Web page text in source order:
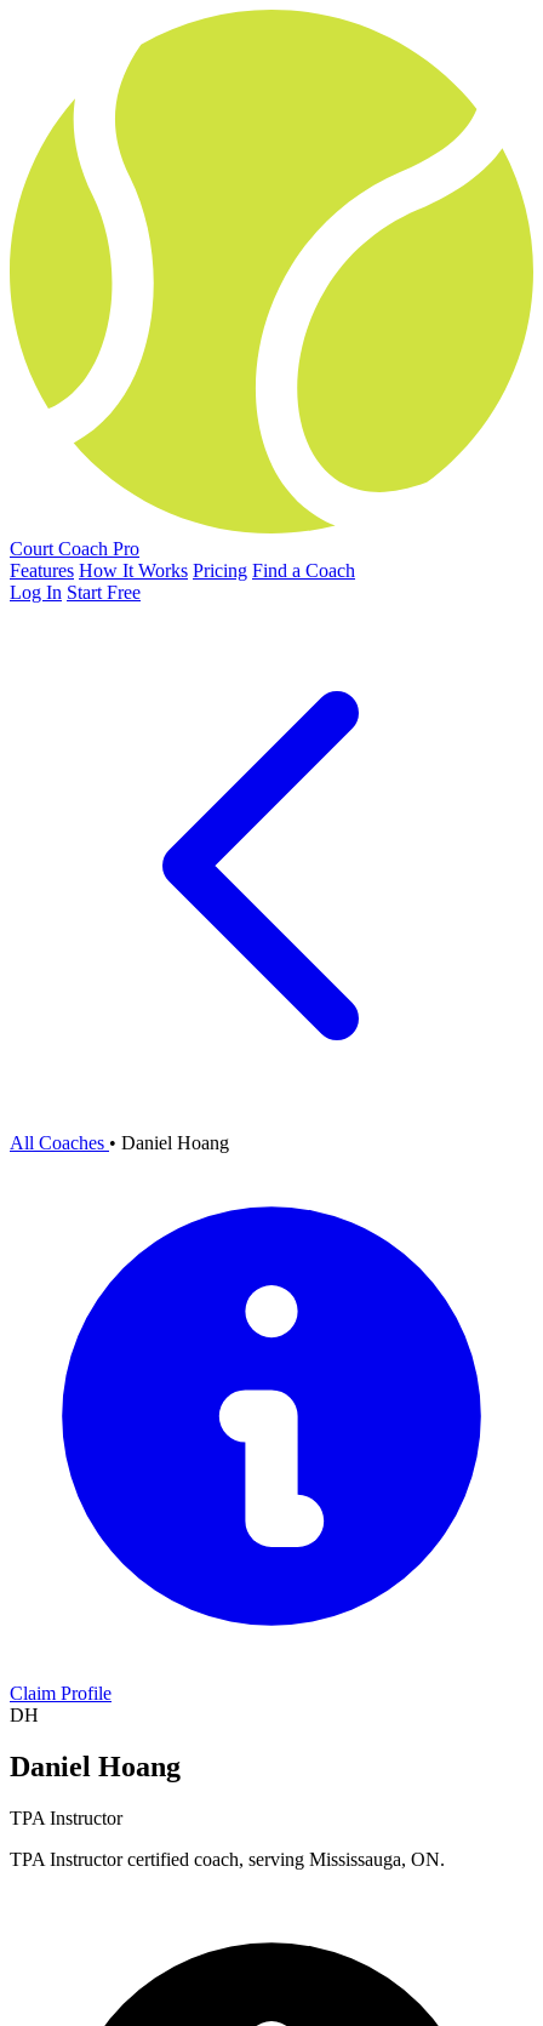
Court Coach Pro
Features How It Works Pricing Find a Coach
Log In Start Free
All Coaches • Daniel Hoang
Claim Profile
DH
Daniel Hoang
TPA Instructor
TPA Instructor certified coach, serving Mississauga, ON.